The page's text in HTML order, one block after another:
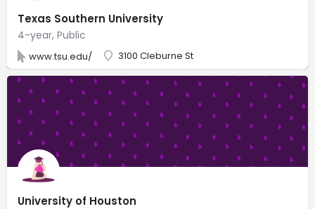
Texas Southern University
4-year, Public
www.tsu.edu/ 3100 Cleburne St
University of Houston